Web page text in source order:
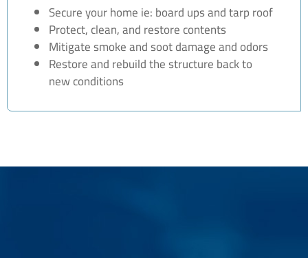
Secure your home ie: board ups and tarp roof
Protect, clean, and restore contents
Mitigate smoke and soot damage and odors
Restore and rebuild the structure back to
new conditions